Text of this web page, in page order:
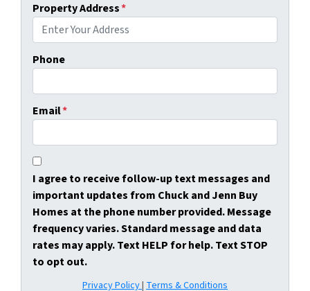
Property Address*
Phone
Email*
I agree to receive follow-up text messages and
important updates from Chuck and Jenn Buy
Homes at the phone number provided. Message
frequency varies. Standard message and data
rates may apply. Text HELP for help. Text STOP
to opt out.
Privacy Policy| Terms & Conditions